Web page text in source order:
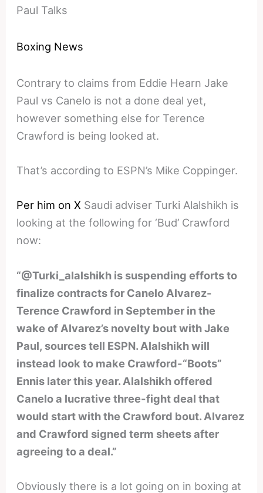
Paul Talks
Boxing News
Contrary to claims from Eddie Hearn Jake
Paul vs Canelo is not a done deal yet,
however something else for Terence
Crawford is being looked at.
That’s according to ESPN’s Mike Coppinger.
Per him on X Saudi adviser Turki Alalshikh is
looking at the following for ‘Bud’ Crawford
now:
“@Turki_alalshikh is suspending efforts to
finalize contracts for Canelo Alvarez-
Terence Crawford in September in the
wake of Alvarez’s novelty bout with Jake
Paul, sources tell ESPN. Alalshikh will
instead look to make Crawford-“Boots”
Ennis later this year. Alalshikh offered
Canelo a lucrative three-fight deal that
would start with the Crawford bout. Alvarez
and Crawford signed term sheets after
agreeing to a deal.”
Obviously there is a lot going on in boxing at